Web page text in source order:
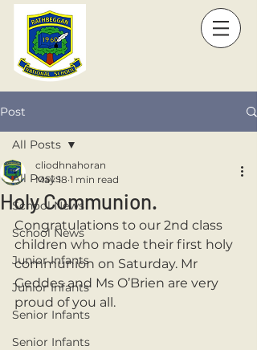
Post
All Posts
School News
School News
Junior Infants
Junior Infants
Senior Infants
Senior Infants
All Posts
Holy Communion.
cliodhnahoran
May 18 1 min read
Congratulations to our 2nd class
children who made their first holy
communion on Saturday. Mr
Geddes and Ms O’Brien are very
proud of you all.